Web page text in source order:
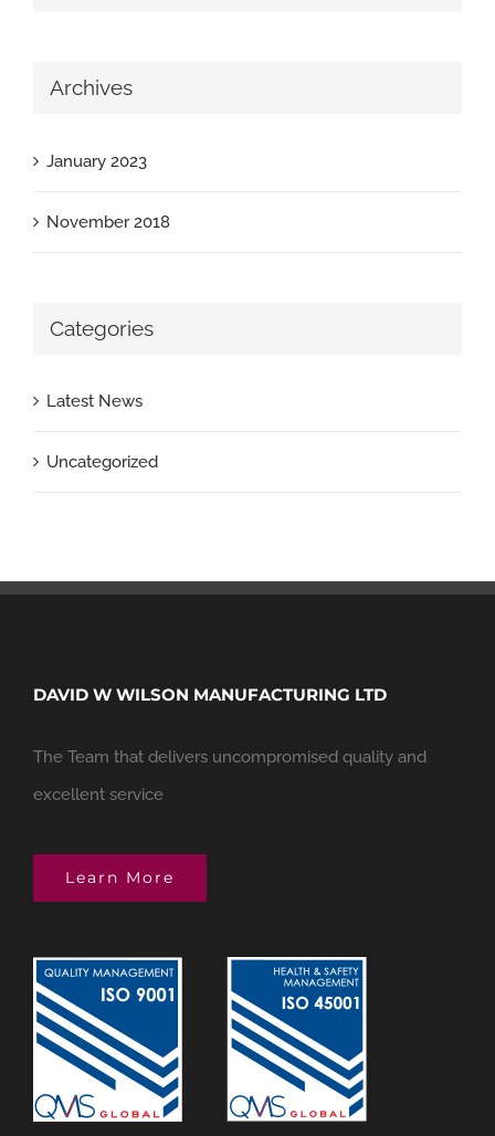
Archives
January 2023
November 2018
Categories
Latest News
Uncategorized
DAVID W WILSON MANUFACTURING LTD
The Team that delivers uncompromised quality and
excellent service
Learn More